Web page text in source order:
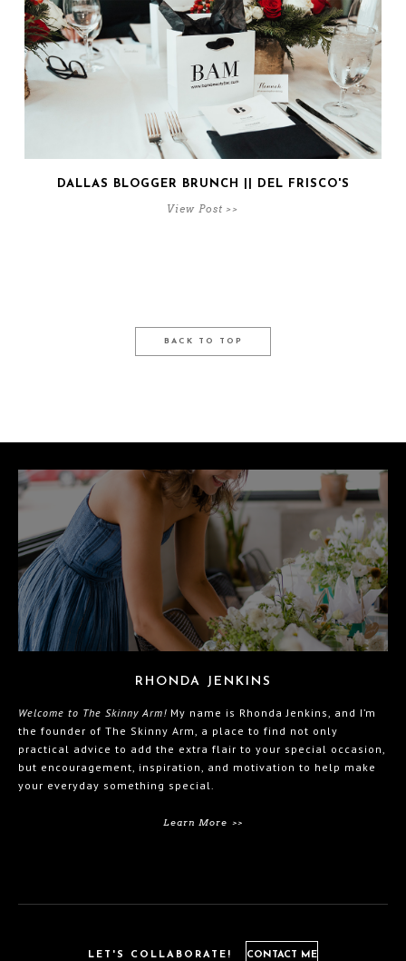
DALLAS BLOGGER BRUNCH || DEL FRISCO'S
View Post >>
BACK TO TOP
RHONDA JENKINS
Welcome to The Skinny Arm! My name is Rhonda Jenkins, and I’m
the founder of The Skinny Arm, a place to find not only
practical advice to add the extra flair to your special occasion,
but encouragement, inspiration, and motivation to help make
your everyday something special.
Learn More >>
LET'S COLLABORATE! CONTACT ME